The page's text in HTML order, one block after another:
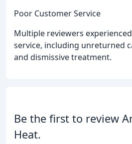
Poor Customer Service
Multiple reviewers
service, including unreturned
and dismissive treatment.
Be the first to review
Heat.